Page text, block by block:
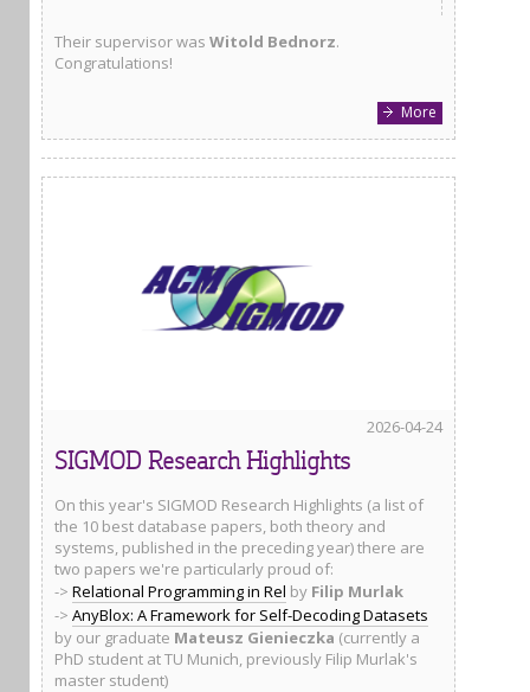
Their supervisor was Witold Bednorz.
Congratulations!
More
2026-04-24
SIGMOD Research Highlights
On this year's SIGMOD Research Highlights (a list of
the 10 best database papers, both theory and
systems, published in the preceding year) there are
two papers we're particularly proud of:
-> Relational Programming in Rel by Filip Murlak
-> AnyBlox: A Framework for Self-Decoding Datasets
by our graduate Mateusz Gienieczka (currently a
PhD student at TU Munich, previously Filip Murlak's
master student)